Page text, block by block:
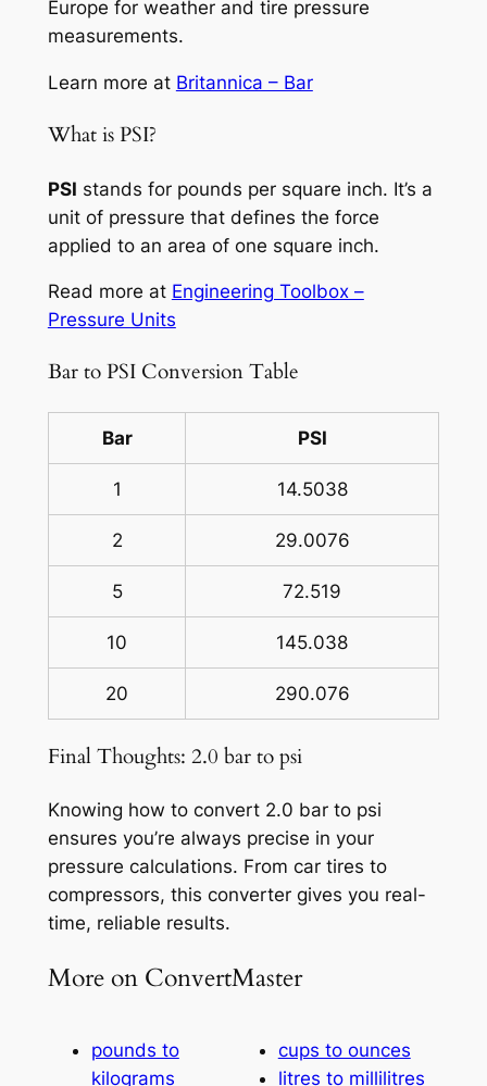
Europe for weather and tire pressure
measurements.
Learn more at Britannica – Bar
What is PSI?
PSI stands for pounds per square inch. It’s a
unit of pressure that defines the force
applied to an area of one square inch.
Read more at Engineering Toolbox –
Pressure Units
Bar to PSI Conversion Table
Bar PSI
1 14.5038
2 29.0076
5 72.519
10 145.038
20 290.076
Final Thoughts: 2.0 bar to psi
Knowing how to convert 2.0 bar to psi
ensures you’re always precise in your
pressure calculations. From car tires to
compressors, this converter gives you real-
time, reliable results.
More on ConvertMaster
pounds to
kilograms
cups to ounces
litres to millilitres